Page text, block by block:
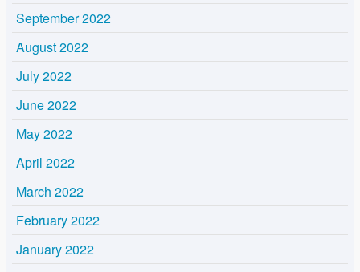
September 2022
August 2022
July 2022
June 2022
May 2022
April 2022
March 2022
February 2022
January 2022